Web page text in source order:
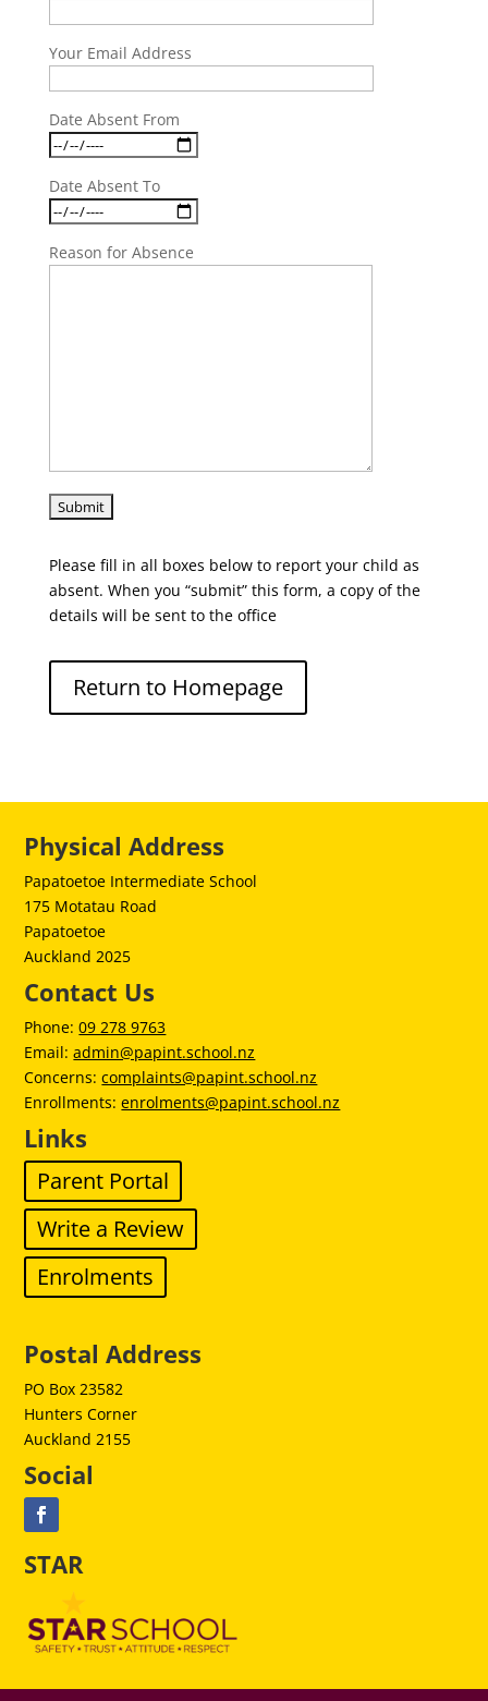
Your Email Address
Date Absent From
Date Absent To
Reason for Absence
Please fill in all boxes below to report your child as
absent. When you “submit” this form, a copy of the
details will be sent to the office
Return to Homepage
Physical Address
Papatoetoe Intermediate School
175 Motatau Road
Papatoetoe
Auckland 2025
Contact Us
Phone:09 278 9763
Email:admin@papint.school.nz
Concerns:complaints@papint.school.nz
Enrollments:enrolments@papint.school.nz
Links
Parent Portal
Write a Review
Enrolments
Postal Address
PO Box 23582
Hunters Corner
Auckland 2155
Social
STAR